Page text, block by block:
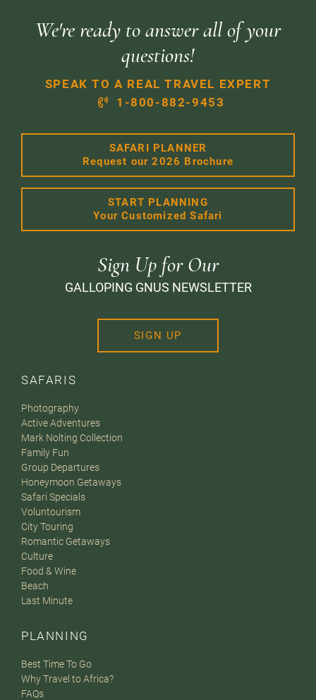
SAFARIS
Photography
Active Adventures
Mark Nolting Collection
Family Fun
Group Departures
Honeymoon Getaways
Safari Specials
Voluntourism
City Touring
Romantic Getaways
Culture
Food & Wine
Beach
Last Minute
PLANNING
Best Time To Go
Why Travel to Africa?
FAQs
We're ready to answer all of your
questions!
SPEAK TO A REAL TRAVEL EXPERT
1-800-882-9453
SAFARI PLANNER
Request our 2026 Brochure
START PLANNING
Your Customized Safari
Sign Up for Our
GALLOPING GNUS NEWSLETTER
SIGN UP